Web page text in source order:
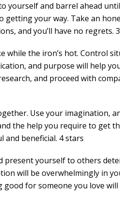
yourself and barrel ahead
getting your way. Take an
and you’ll have no regrets.
while the iron’s hot. Control
and purpose will help
and proceed with
Use your imagination,
the help you require to get
and beneficial. 4 stars
present yourself to others
will be overwhelmingly in
for someone you love